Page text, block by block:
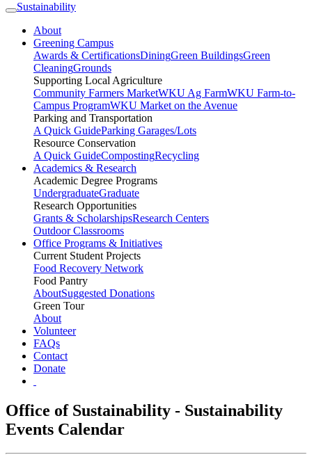
Sustainability
About
Greening Campus
Awards & CertificationsDiningGreen BuildingsGreen
CleaningGrounds
Supporting Local Agriculture
Community Farmers MarketWKU Ag FarmWKU Farm-to-
Campus ProgramWKU Market on the Avenue
Parking and Transportation
A Quick GuideParking Garages/Lots
Resource Conservation
A Quick GuideCompostingRecycling
Academics & Research
Academic Degree Programs
UndergraduateGraduate
Research Opportunities
Grants & ScholarshipsResearch Centers
Outdoor Classrooms
Office Programs & Initiatives
Current Student Projects
Food Recovery Network
Food Pantry
AboutSuggested Donations
Green Tour
About
Volunteer
FAQs
Contact
Donate
Office of Sustainability - Sustainability
Events Calendar